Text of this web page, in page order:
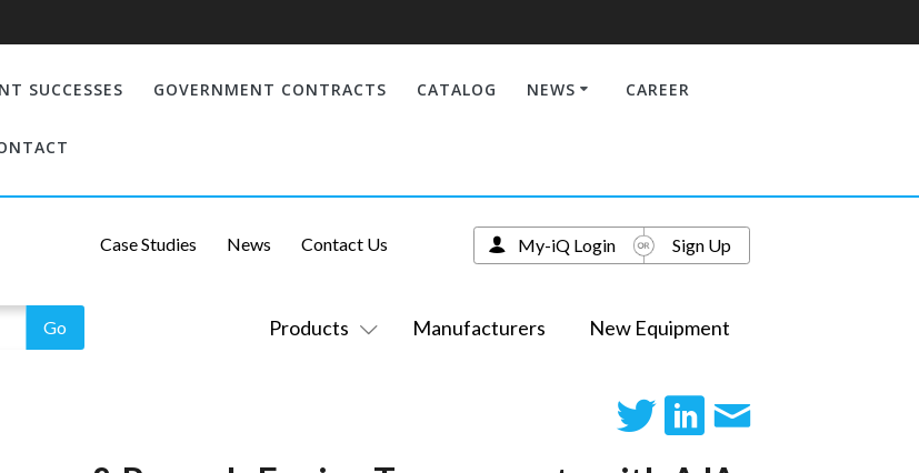
SUCCESSES GOVERNMENT CONTRACTS CATALOG NEWS CAREER
Products Manufacturers New Equipment
Case Studies News Contact Us My-iQ Login Sign Up